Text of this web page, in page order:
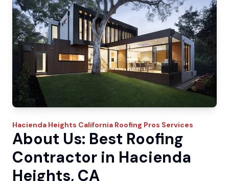
Hacienda Heights California Roofing Pros Services
About Us: Best Roofing
Contractor in Hacienda
Heights, CA